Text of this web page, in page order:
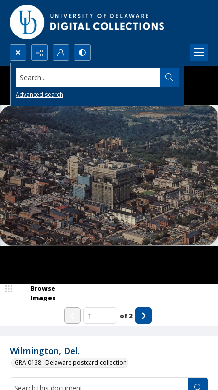
Search...
Advanced search
Wilmington, Del.
GRA 0138--Delaware postcard collection
Browse
Images
of 2